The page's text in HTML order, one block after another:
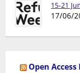
15-21
17/06/
Open Access